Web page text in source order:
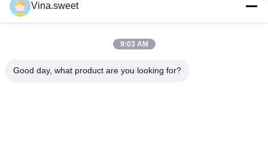
70mm Clutch Booster 1-31800364-0 642-09008 642-09003
SORL Brand Use For Japanese truck ISUZU FVR 6HK1 Isuzu
Truck Parts
Turbocharger 8-97604975-9 GT4082KLNV Use For Japanese
Vina.sweet
9:03 AM
Good day, what product are you looking for?